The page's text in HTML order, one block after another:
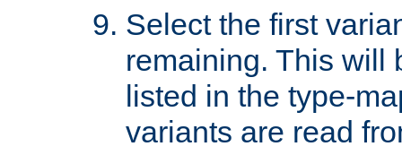
Select the first
remaining. This will
listed in the type-
variants are read